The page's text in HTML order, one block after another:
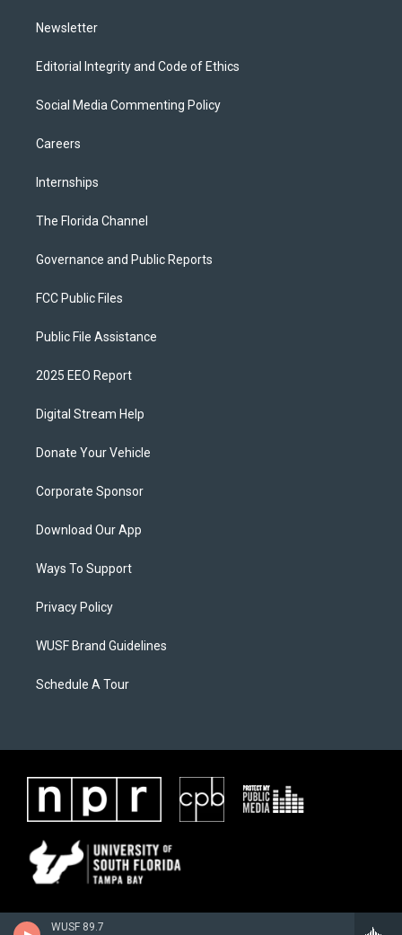
WUSF 89.7
Newsletter
Editorial Integrity and Code of Ethics
Social Media Commenting Policy
Careers
Internships
The Florida Channel
Governance and Public Reports
FCC Public Files
Public File Assistance
2025 EEO Report
Digital Stream Help
Donate Your Vehicle
Corporate Sponsor
Download Our App
Ways To Support
Privacy Policy
WUSF Brand Guidelines
Schedule A Tour